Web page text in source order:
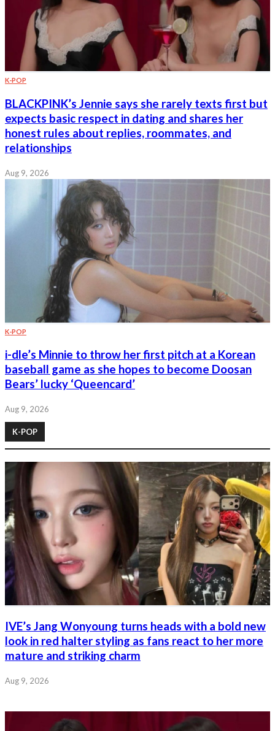
K-POP
BLACKPINK’s Jennie says she rarely texts first but
expects basic respect in dating and shares her
honest rules about replies, roommates, and
relationships
Aug 9, 2026
K-POP
i-dle’s Minnie to throw her first pitch at a Korean
baseball game as she hopes to become Doosan
Bears’ lucky ‘Queencard’
Aug 9, 2026
K-POP
IVE’s Jang Wonyoung turns heads with a bold new
look in red halter styling as fans react to her more
mature and striking charm
Aug 9, 2026